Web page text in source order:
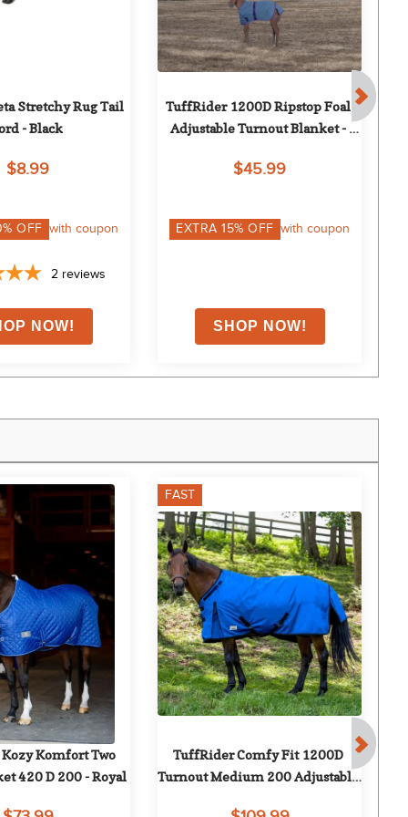
Stretchy Rug Tail
- Black
$8.99
% OFF with coupon
2 reviews
TuffRider 1200D Ripstop Foal
Adjustable Turnout Blanket -
$45.99
EXTRA15% OFF with coupon
Komfort Two
420 D 200 - Royal
FAST
TuffRider Comfy Fit 1200D
Turnout Medium 200 Adjustable